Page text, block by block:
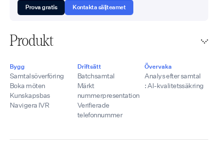
Prova gratis Kontakta säljteamet
Produkt
Bygg
Samtalsöverföring
Boka möten
Kunskapsbas
Navigera IVR
Driftsätt
Batchsamtal
Märkt
nummerpresentation
Verifierade
telefonnummer
Övervaka
Analys efter samtal
: AI-kvalitetssäkring